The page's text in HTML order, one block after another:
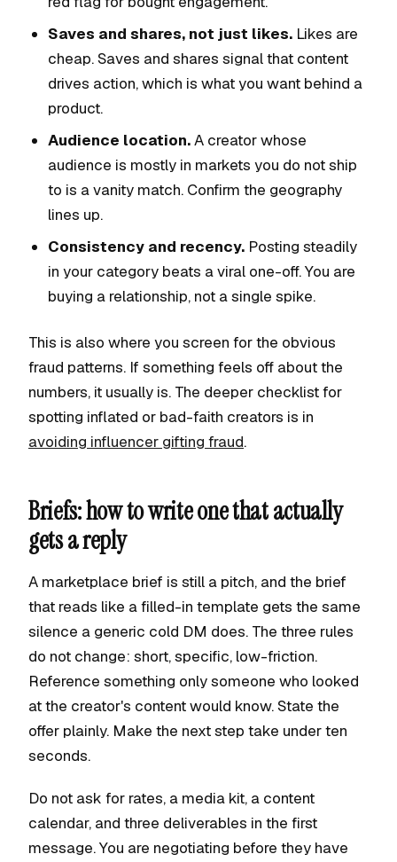
Saves and shares, not just likes. Likes are
cheap. Saves and shares signal that content
drives action, which is what you want behind a
product.
Audience location.A creator whose
audience is mostly in markets you do not ship
to is a vanity match. Confirm the geography
lines up.
Consistency and recency. Posting steadily
in your category beats a viral one-off. You are
buying a relationship, not a single spike.
This is also where you screen for the obvious
fraud patterns. If something feels off about the
numbers, it usually is. The deeper checklist for
spotting inflated or bad-faith creators is in
avoiding influencer gifting fraud.
Briefs: how to write one that actually
gets a reply
A marketplace brief is still a pitch, and the brief
that reads like a filled-in template gets the same
silence a generic cold DM does. The three rules
do not change: short, specific, low-friction.
Reference something only someone who looked
at the creator's content would know. State the
offer plainly. Make the next step take under ten
seconds.
Do not ask for rates, a media kit, a content
calendar, and three deliverables in the first
message. You are negotiating before they have